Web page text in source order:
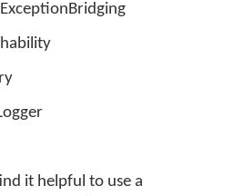
it helpful to use a